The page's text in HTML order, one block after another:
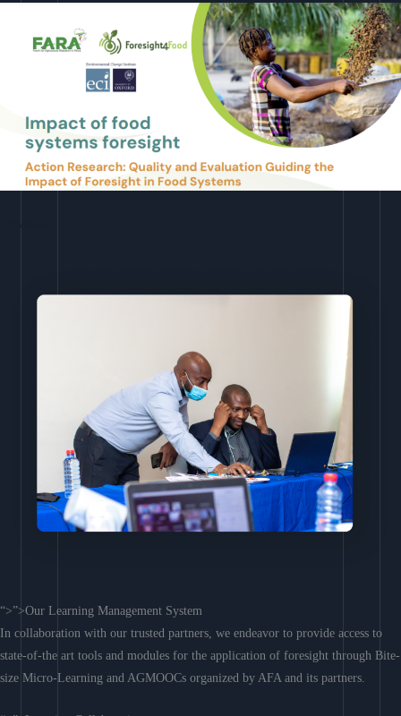
“>”>Our Learning Management System
In collaboration with our trusted partners, we endeavor to provide access to
state-of-the art tools and modules for the application of foresight through Bite-
size Micro-Learning and AGMOOCs organized by AFA and its partners.